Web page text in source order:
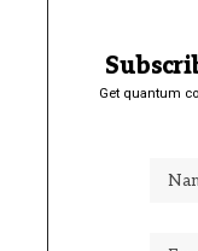
Get quantum